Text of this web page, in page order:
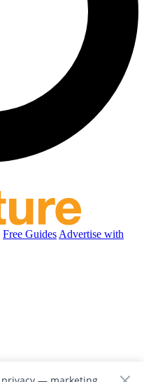
Free Guides Advertise with